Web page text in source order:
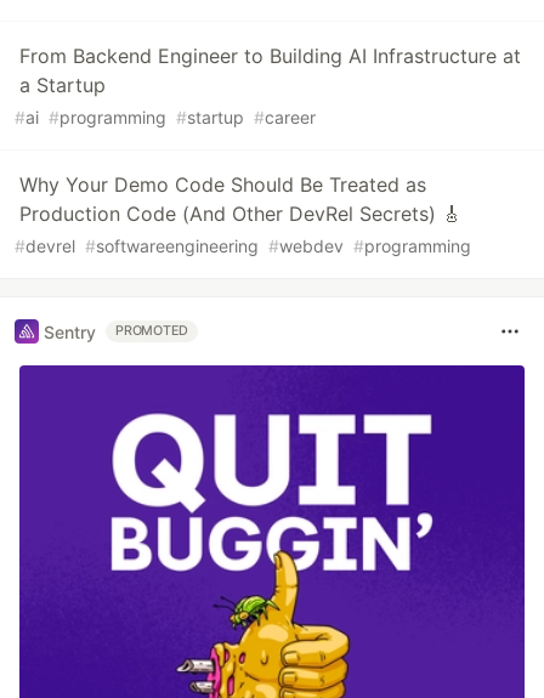
From Backend Engineer to Building AI Infrastructure at
a Startup
#ai #programming #startup #career
Why Your Demo Code Should Be Treated as
Production Code (And Other DevRel Secrets) 🎸
#devrel #softwareengineering #webdev #programming
Sentry PROMOTED